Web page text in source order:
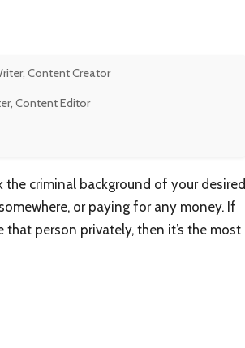
Content Creator
Content Editor
criminal background of your desired
or paying for any money. If
person privately, then it’s the most